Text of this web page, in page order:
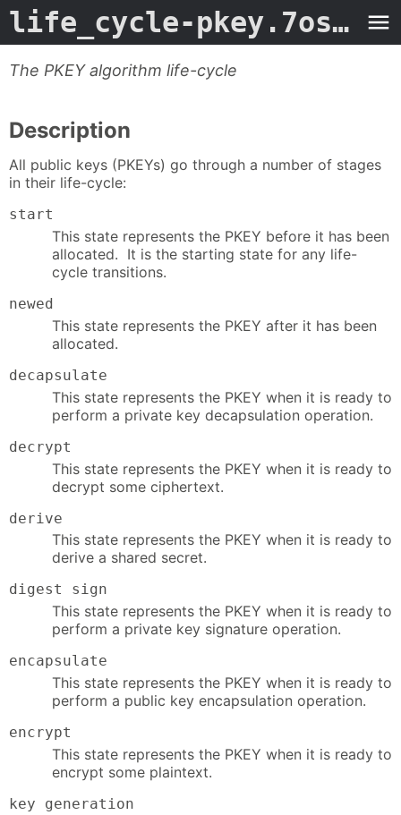
life_cycle-pkey.7ossl -
The PKEY algorithm life-cycle
Description
All public keys (PKEYs) go through a number of stages
in their life-cycle:
start
This state represents the PKEY before it has been
allocated. It is the starting state for any life-
cycle transitions.
newed
This state represents the PKEY after it has been
allocated.
decapsulate
This state represents the PKEY when it is ready to
perform a private key decapsulation operation.
decrypt
This state represents the PKEY when it is ready to
decrypt some ciphertext.
derive
This state represents the PKEY when it is ready to
derive a shared secret.
digest sign
This state represents the PKEY when it is ready to
perform a private key signature operation.
encapsulate
This state represents the PKEY when it is ready to
perform a public key encapsulation operation.
encrypt
This state represents the PKEY when it is ready to
encrypt some plaintext.
key generation